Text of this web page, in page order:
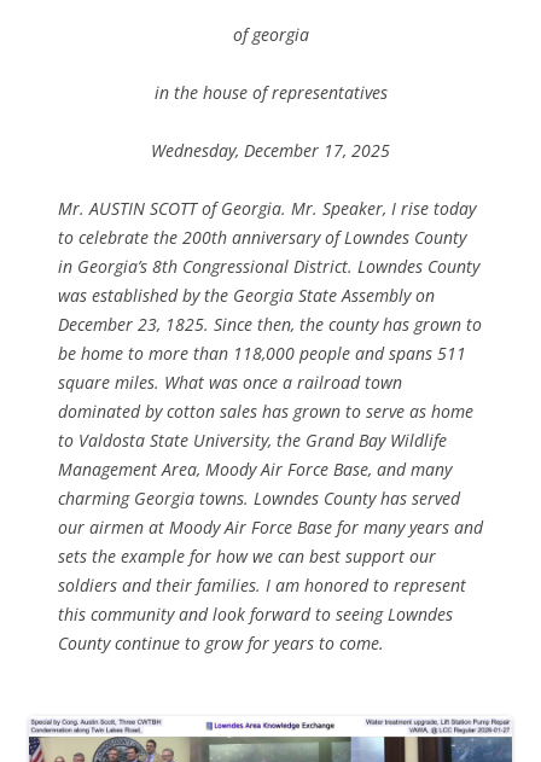
of georgia
in the house of representatives
Wednesday, December 17, 2025
Mr. AUSTIN SCOTT of Georgia. Mr. Speaker, I rise today
to celebrate the 200th anniversary of Lowndes County
in Georgia’s 8th Congressional District. Lowndes County
was established by the Georgia State Assembly on
December 23, 1825. Since then, the county has grown to
be home to more than 118,000 people and spans 511
square miles. What was once a railroad town
dominated by cotton sales has grown to serve as home
to Valdosta State University, the Grand Bay Wildlife
Management Area, Moody Air Force Base, and many
charming Georgia towns. Lowndes County has served
our airmen at Moody Air Force Base for many years and
sets the example for how we can best support our
soldiers and their families. I am honored to represent
this community and look forward to seeing Lowndes
County continue to grow for years to come.